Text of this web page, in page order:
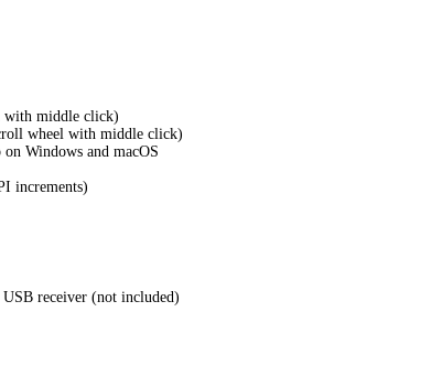
middle click)
wheel with middle click)
Windows and macOS
increments)
receiver (not included)